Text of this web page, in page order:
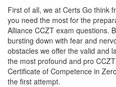
First of all, we at Certs Go think
you need the most for the
Alliance CCZT exam questions.
bursting down with fear and
obstacles we offer the valid and
the most profound and pro
Certificate of Competence in
the first attempt.